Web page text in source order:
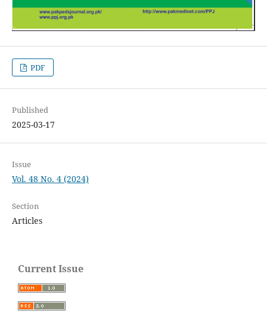
PDF
Published
2025-03-17
Issue
Vol. 48 No. 4 (2024)
Section
Articles
Current Issue